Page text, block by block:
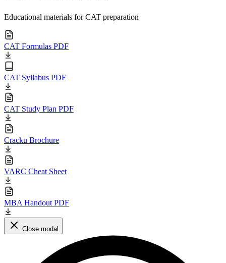
Educational materials for CAT preparation
CAT Formulas PDF
CAT Syllabus PDF
CAT Study Plan PDF
Cracku Brochure
VARC Cheat Sheet
MBA Handout PDF
Close modal